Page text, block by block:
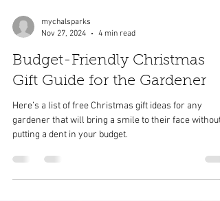
mychalsparks
Nov 27, 2024
4 min read
Budget-Friendly Christmas
Gift Guide for the Gardener
gardener that will bring a smile to their face without